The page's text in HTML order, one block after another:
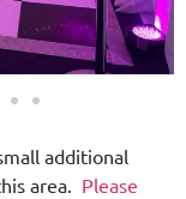
additional
area. Please